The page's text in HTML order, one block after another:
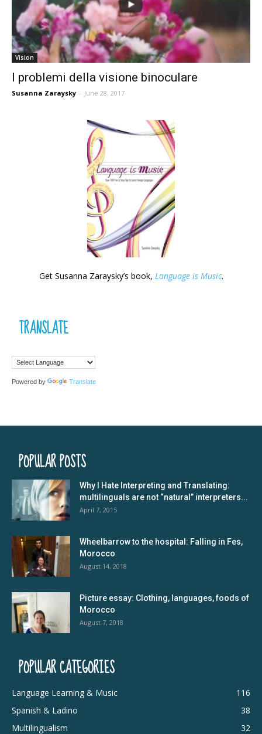
Vision
I problemi della visione binoculare
Susanna Zaraysky - June 28, 2017
Get Susanna Zaraysky’s book, Language is Music.
TRANSLATE
Powered by Translate
POPULAR POSTS
Why I Hate Interpreting and Translating:
multilinguals are not “natural” interpreters...
April 7, 2015
Wheelbarrow to the hospital: Falling in Fes,
Morocco
August 14, 2018
Picture essay: Clothing, languages, foods of
Morocco
August 7, 2018
POPULAR CATEGORIES
Language Learning & Music
116
Spanish & Ladino
38
Multilingualism
32